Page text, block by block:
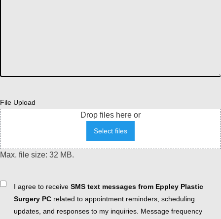
File Upload
Drop files here or
Select files
Max. file size: 32 MB.
ConsentI agree to receive SMS text messages from Eppley Plastic
Surgery PC related to appointment reminders, scheduling
updates, and responses to my inquiries. Message frequency